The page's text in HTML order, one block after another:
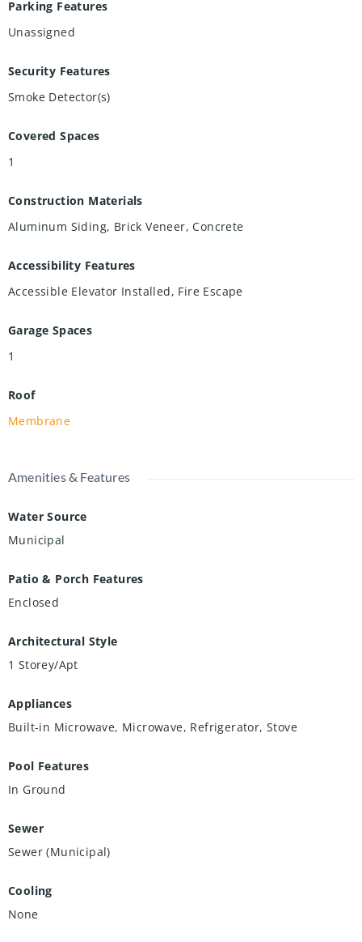
Parking Features
Unassigned
Security Features
Smoke Detector(s)
Covered Spaces
1
Construction Materials
Aluminum Siding, Brick Veneer, Concrete
Accessibility Features
Accessible Elevator Installed, Fire Escape
Garage Spaces
1
Roof
Membrane
Amenities & Features
Water Source
Municipal
Patio & Porch Features
Enclosed
Architectural Style
1 Storey/Apt
Appliances
Built-in Microwave, Microwave, Refrigerator, Stove
Pool Features
In Ground
Sewer
Sewer (Municipal)
Cooling
None